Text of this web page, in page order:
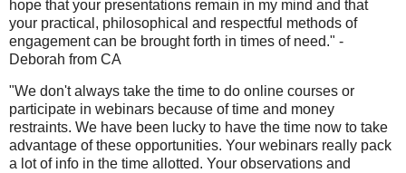
hope that your presentations remain in my mind and that
your practical, philosophical and respectful methods of
engagement can be brought forth in times of need." -
Deborah from CA
"We don't always take the time to do online courses or
participate in webinars because of time and money
restraints. We have been lucky to have the time now to take
advantage of these opportunities. Your webinars really pack
a lot of info in the time allotted. Your observations and